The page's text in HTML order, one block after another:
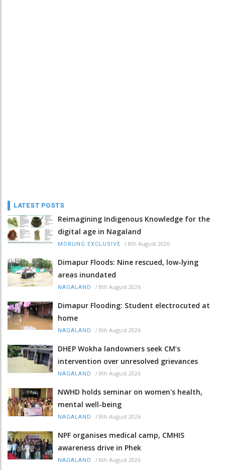
LATEST POSTS
Reimagining Indigenous Knowledge for the
digital age in Nagaland
MORUNG EXCLUSIVE / 8th August 2026
Dimapur Floods: Nine rescued, low-lying
areas inundated
NAGALAND / 8th August 2026
Dimapur Flooding: Student electrocuted at
home
NAGALAND / 8th August 2026
DHEP Wokha landowners seek CM’s
intervention over unresolved grievances
NAGALAND / 8th August 2026
NWHD holds seminar on women's health,
mental well-being
NAGALAND / 8th August 2026
NPF organises medical camp, CMHIS
awareness drive in Phek
NAGALAND / 8th August 2026